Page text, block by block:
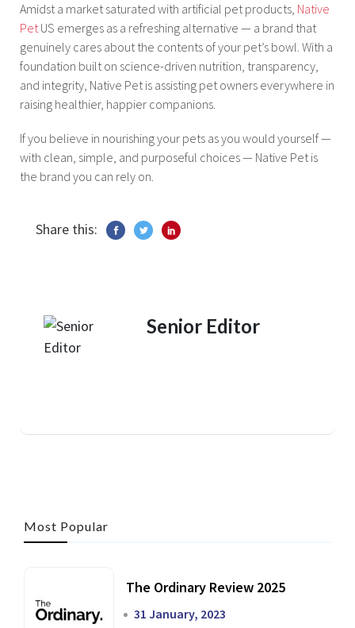
Amidst a market saturated with artificial pet products, Native
PetUS emerges as a refreshing alternative — a brand that
genuinely cares about the contents of your pet’s bowl. With a
foundation built on science-driven nutrition, transparency,
and integrity, Native Pet is assisting pet owners everywhere in
raising healthier, happier companions.
If you believe in nourishing your pets as you would yourself —
with clean, simple, and purposeful choices — Native Pet is
the brand you can rely on.
Share this:
Senior Editor
Most Popular
The Ordinary Review 2025
31 January, 2023